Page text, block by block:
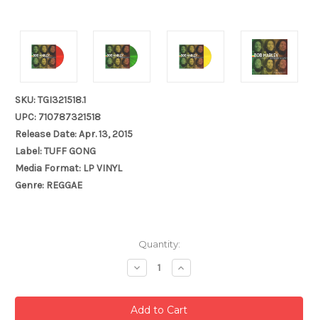
SKU: TGI321518.1
UPC: 710787321518
Release Date: Apr. 13, 2015
Label: TUFF GONG
Media Format: LP VINYL
Genre: REGGAE
Quantity:
Decrease
Quantity:
Increase
Quantity: